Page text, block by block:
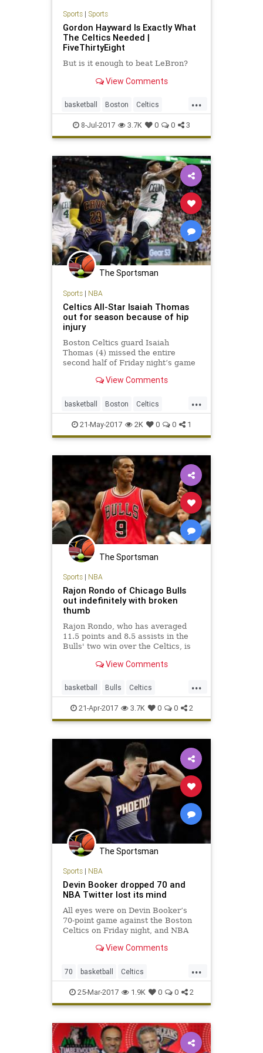
Sports| Sports
Gordon Hayward Is Exactly What
The Celtics Needed |
FiveThirtyEight
But is it enough to beat LeBron?
View Comments
...
basketball Boston Celtics
GordonHayward NBA
8-Jul-2017 3.7K 0 0 3
The Sportsman
Sports| NBA
Celtics All-Star Isaiah Thomas
out for season because of hip
injury
Boston Celtics guard Isaiah
Thomas (4) missed the entire
second half of Friday night’s game
strain. BOSTON – The Celtics
guard Isaiah Thomas will miss the
remainder of the season aft
View Comments
...
basketball Boston Celtics
CLEvsBOS NBA news playoffs
sports Thomas
21-May-2017 2K 0 0 1
The Sportsman
Sports| NBA
Rajon Rondo of Chicago Bulls
out indefinitely with broken
thumb
Rajon Rondo, who has averaged
11.5 points and 8.5 assists in the
Bulls' two win over the Celtics, is
View Comments
...
basketball Bulls Celtics
Chicago CHIvsBOS NBA
playoffs Rondo sports
21-Apr-2017 3.7K 0 0 2
The Sportsman
Sports| NBA
Devin Booker dropped 70 and
NBA Twitter lost its mind
All eyes were on Devin Booker’s
70-point game against the Boston
Celtics on Friday night, and NBA
to send props to the Phoenix Suns
View Comments
...
70 basketball Celtics
DevinBooker NBA Phoenix Suns
twitter
25-Mar-2017 1.9K 0 0 2